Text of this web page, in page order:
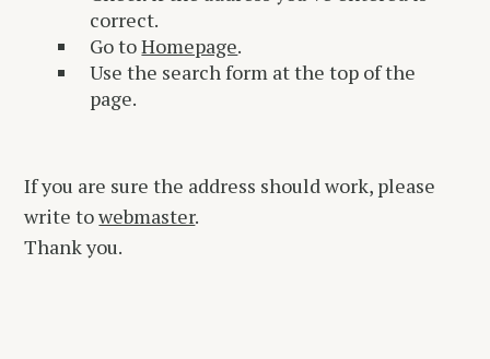
correct.
Go toHomepage.
Use the search form at the top of the
page.
If you are sure the address should work, please
write towebmaster.
Thank you.